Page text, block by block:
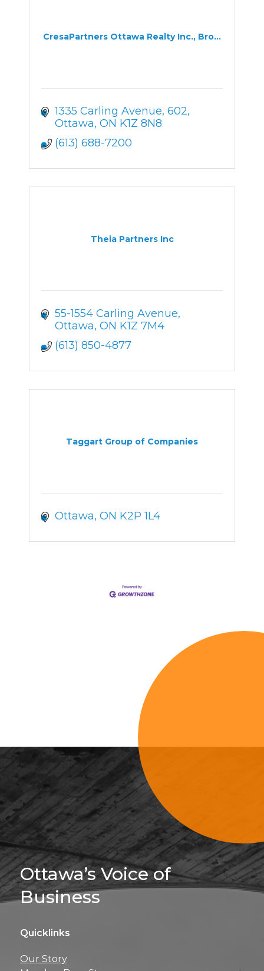
CresaPartners Ottawa Realty Inc., Bro...
1335 Carling Avenue 602
Ottawa ON K1Z 8N8
(613) 688-7200
Theia Partners Inc
55-1554 Carling Avenue
Ottawa ON K1Z 7M4
(613) 850-4877
Taggart Group of Companies
Ottawa ON K2P 1L4
Sign Up For
Ottawa’s Voice of
Business
Quicklinks
Our Story